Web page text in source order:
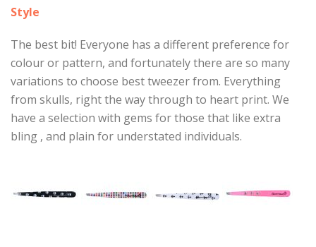
Style
The best bit! Everyone has a different preference for
colour or pattern, and fortunately there are so many
variations to choose best tweezer from. Everything
from skulls, right the way through to heart print. We
have a selection with gems for those that like extra
bling , and plain for understated individuals.